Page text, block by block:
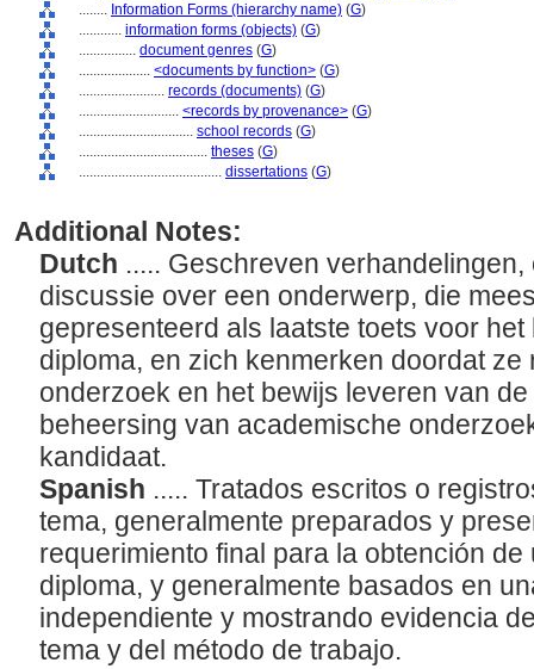
........ Information Forms (hierarchy name) (G)
............ information forms (objects) (G)
................ document genres (G)
.................... <documents by function> (G)
........................ records (documents) (G)
............................ <records by provenance> (G)
................................ school records (G)
.................................... theses (G)
........................................ dissertations (G)
Additional Notes:
Dutch ..... Geschreven
discussie over een onderwerp, die
gepresenteerd als laatste toets voor
diploma, en zich kenmerken doordat
onderzoek en het bewijs leveren van
beheersing van academische
kandidaat.
Spanish ..... Tratados escritos o
tema, generalmente preparados y
requerimiento final para la obtención
diploma, y generalmente basados en
independiente y mostrando evidencia
tema y del método de trabajo.